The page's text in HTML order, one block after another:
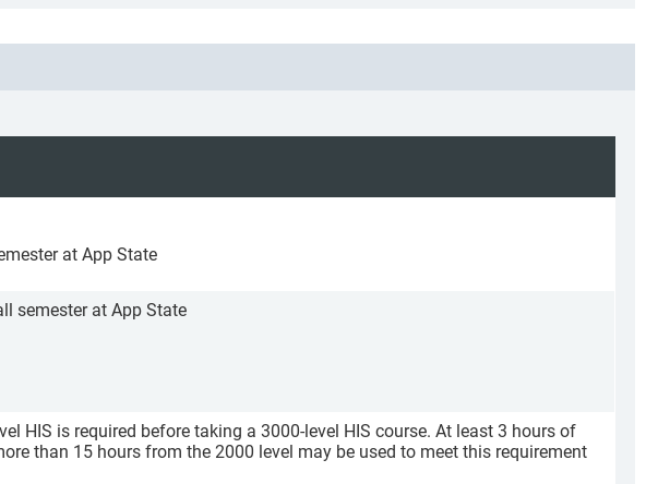
at App State
semester at App State
HIS is required before taking a 3000-level HIS course. At least 3 hours of
than 15 hours from the 2000 level may be used to meet this requirement